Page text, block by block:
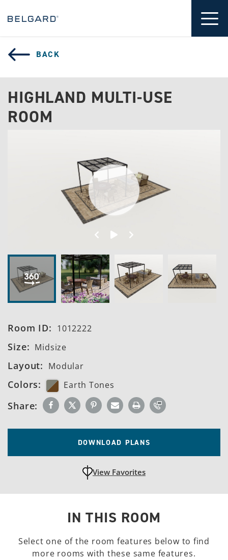
BACK
HIGHLAND MULTI-USE
ROOM
Room ID: 1012222
Size: Midsize
Layout: Modular
Colors: Earth Tones
Share:
DOWNLOAD PLANS
unfavoritedAdd to Favorites
View Favorites
IN THIS ROOM
Select one of the room features below to find
more rooms with these same features.